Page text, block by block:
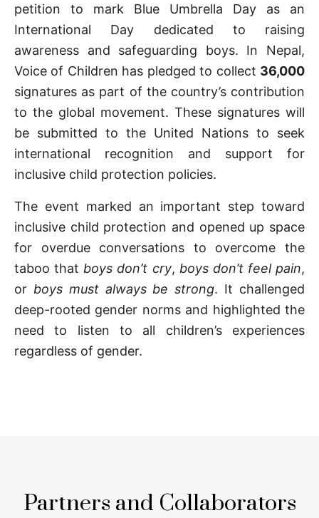
petition to mark Blue Umbrella Day as an
International Day dedicated to raising
awareness and safeguarding boys. In Nepal,
Voice of Children has pledged to collect 36,000
signatures as part of the country’s contribution
to the global movement. These signatures will
be submitted to the United Nations to seek
international recognition and support for
inclusive child protection policies.
The event marked an important step toward
inclusive child protection and opened up space
for overdue conversations to overcome the
taboo that boys don’t cry, boys don’t feel pain,
or boys must always be strong. It challenged
deep-rooted gender norms and highlighted the
need to listen to all children’s experiences
regardless of gender.
Partners and Collaborators